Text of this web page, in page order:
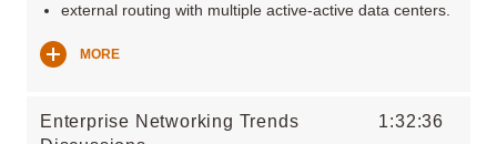
external routing with multiple active-active data centers.
MORE
1:32:36
Enterprise Networking Trends